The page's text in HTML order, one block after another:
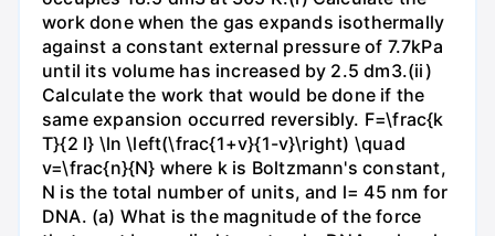
work done when the gas expands isothermally
against a constant external pressure of 7.7kPa
until its volume has increased by 2.5 dm3.(ii)
Calculate the work that would be done if the
same expansion occurred reversibly. F=\frac{k
T}{2 l} \ln \left(\frac{1+v}{1-v}\right) \quad
v=\frac{n}{N} where k is Boltzmann's constant,
N is the total number of units, and l= 45 nm for
DNA. (a) What is the magnitude of the force